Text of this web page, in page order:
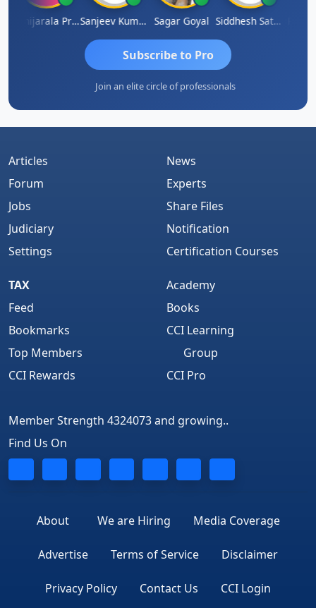
Konijarala Prasad Sanjeev Kumar Manchanda Sagar Goyal Siddhesh Satardekar
Subscribe to Pro
Join an elite circle of professionals
Articles
Forum
Jobs
Judiciary
Settings
News
Experts
Share Files
Notification
Certification Courses
TAX
Feed
Bookmarks
Top Members
CCI Rewards
Academy
Books
CCI Learning
Group
CCI Pro
Member Strength 4324073 and growing..
Find Us On
About We are Hiring Media Coverage
Advertise Terms of Service Disclaimer
Privacy Policy Contact Us CCI Login